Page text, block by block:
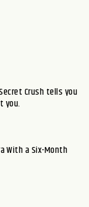
Crush tells you
you.
With a Six-Month